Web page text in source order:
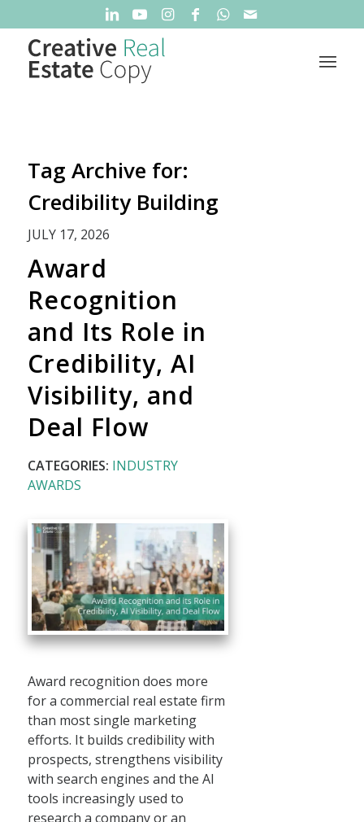
Tag Archive for:
Credibility Building
JULY 17, 2026
Award
Recognition
and Its Role in
Credibility, AI
Visibility, and
Deal Flow
CATEGORIES: INDUSTRY
AWARDS
Award recognition does more
for a commercial real estate firm
than most single marketing
efforts. It builds credibility with
prospects, strengthens visibility
with search engines and the AI
tools increasingly used to
research a company or an